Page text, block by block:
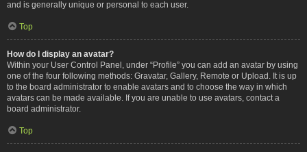
and is generally unique or personal to each user.
Top
How do I display an avatar?
Within your User Control Panel, under “Profile” you can add an avatar by using
one of the four following methods: Gravatar, Gallery, Remote or Upload. It is up
to the board administrator to enable avatars and to choose the way in which
avatars can be made available. If you are unable to use avatars, contact a
board administrator.
Top